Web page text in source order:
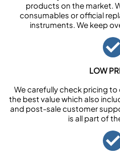
products on the market.
consumables or official
instruments. We keep
LOW
We carefully check pricing
the best value which also
and post-sale customer
is all part of